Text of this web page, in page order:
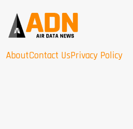
AboutContact UsPrivacy Policy